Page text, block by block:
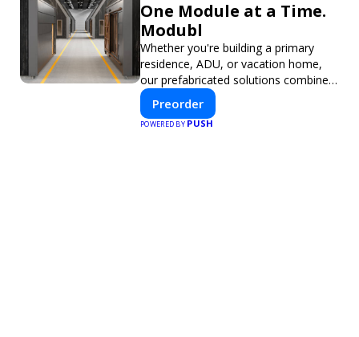
One Module at a Time.
Modubl
Whether you're building a primary
residence, ADU, or vacation home,
our prefabricated solutions combine
innovative design with fast
construction and energy efficiency—
helping you create your dream home,
Preorder
POWERED BYPUSH